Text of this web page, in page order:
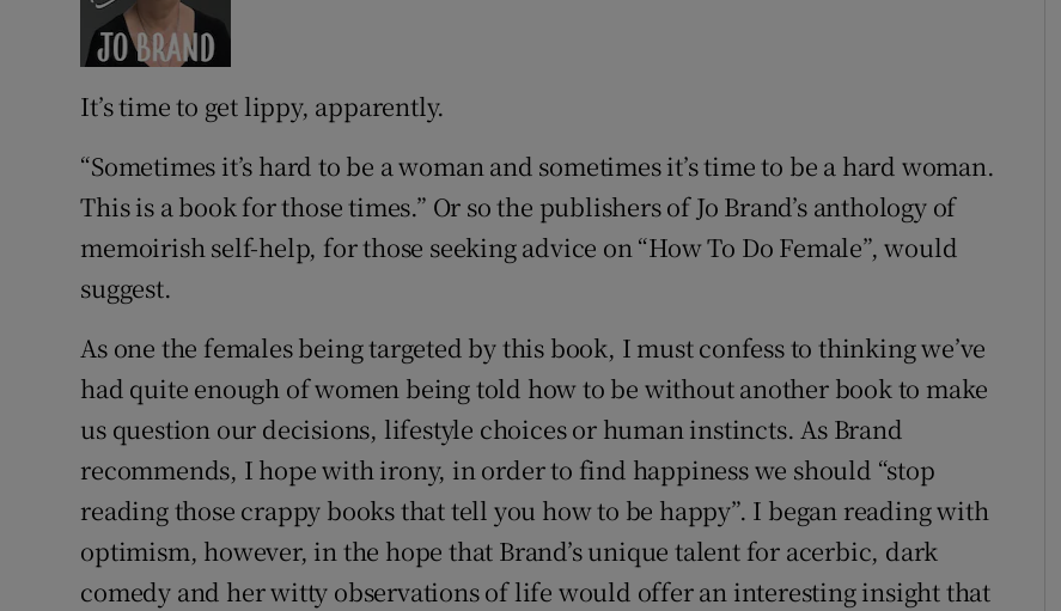
It’s time to get lippy, apparently.
“Sometimes it’s hard to be a woman and sometimes it’s time to be a hard woman.
This is a book for those times.” Or so the publishers of Jo Brand’s anthology of
memoirish self-help, for those seeking advice on “How To Do Female”, would
suggest.
As one the females being targeted by this book, I must confess to thinking we’ve
had quite enough of women being told how to be without another book to make
us question our decisions, lifestyle choices or human instincts. As Brand
recommends, I hope with irony, in order to find happiness we should “stop
reading those crappy books that tell you how to be happy”. I began reading with
optimism, however, in the hope that Brand’s unique talent for acerbic, dark
comedy and her witty observations of life would offer an interesting insight that